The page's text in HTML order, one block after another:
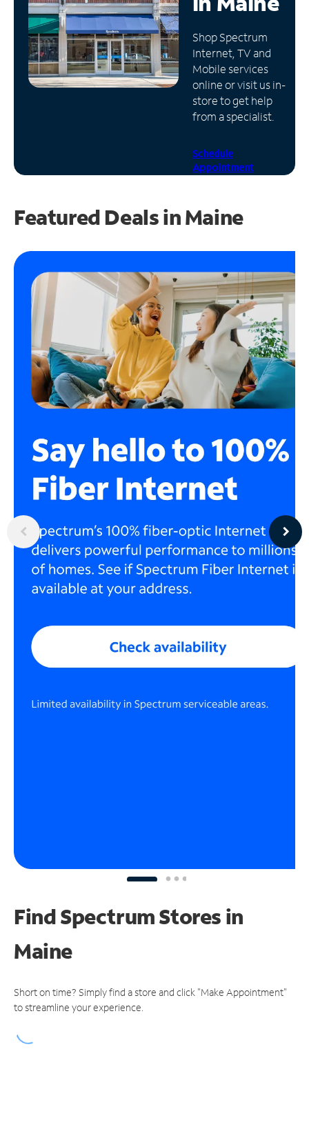
Manage
Account
Find
Store
Shop Spectrum
Internet, TV and
Mobile services
online or visit us in-
store to get help
from a specialist.
Schedule
Appointment
Featured Deals in Maine
Find Spectrum Stores in
Maine
Short on time? Simply find a store and click "Make Appointment"
to streamline your experience.